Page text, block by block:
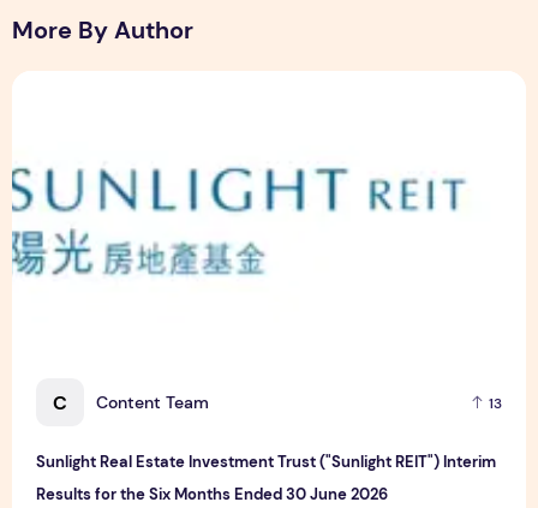
More By Author
C Content Team 13
Sunlight Real Estate Investment Trust ("Sunlight REIT") Interim
Results for the Six Months Ended 30 June 2026
Sunlight Real Estate Investment Trust ("Sunlight REIT")